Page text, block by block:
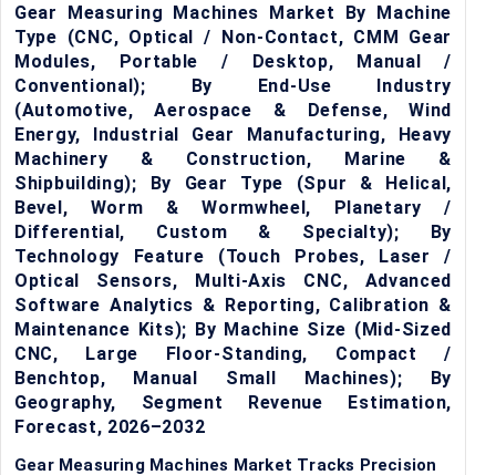
Gear Measuring Machines Market By Machine
Type (CNC, Optical / Non-Contact, CMM Gear
Modules, Portable / Desktop, Manual /
Conventional); By End-Use Industry
(Automotive, Aerospace & Defense, Wind
Energy, Industrial Gear Manufacturing, Heavy
Machinery & Construction, Marine &
Shipbuilding); By Gear Type (Spur & Helical,
Bevel, Worm & Wormwheel, Planetary /
Differential, Custom & Specialty); By
Technology Feature (Touch Probes, Laser /
Optical Sensors, Multi-Axis CNC, Advanced
Software Analytics & Reporting, Calibration &
Maintenance Kits); By Machine Size (Mid-Sized
CNC, Large Floor-Standing, Compact /
Benchtop, Manual Small Machines); By
Geography, Segment Revenue Estimation,
Forecast, 2026–2032
Gear Measuring Machines Market Tracks Precision